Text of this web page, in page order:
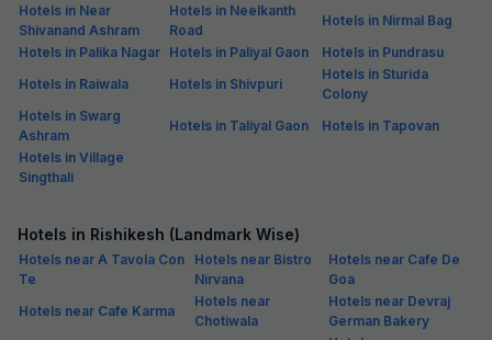
Hotels in Near
Shivanand Ashram
Hotels in Neelkanth
Road
Hotels in Nirmal Bag
Hotels in Palika Nagar Hotels in Paliyal Gaon
Hotels in Pundrasu
Hotels in Raiwala
Hotels in Shivpuri
Hotels in Sturida
Colony
Hotels in Swarg
Ashram
Hotels in Taliyal Gaon
Hotels in Tapovan
Hotels in Village
Singthali
Hotels in Rishikesh (Landmark Wise)
Hotels near A Tavola Con
Te
Hotels near Bistro
Nirvana
Hotels near Cafe De
Goa
Hotels near Cafe Karma
Hotels near
Chotiwala
Hotels near Devraj
German Bakery